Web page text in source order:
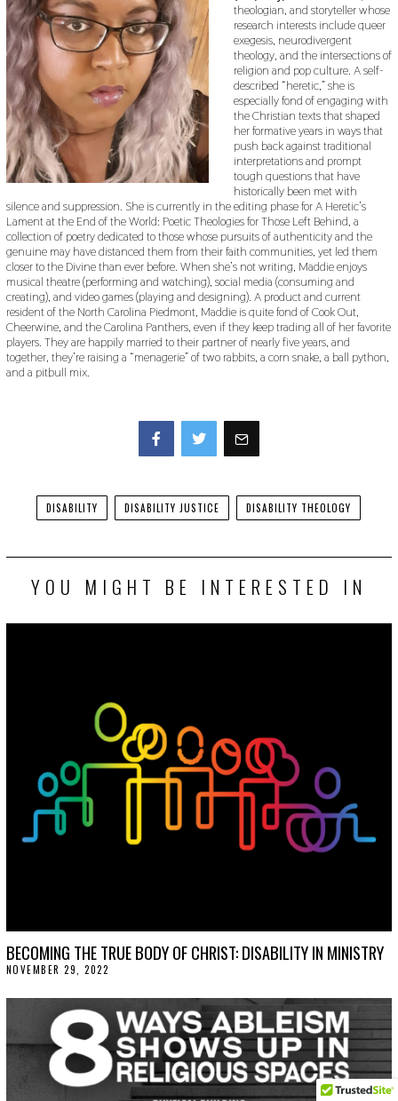
theologian, and storyteller whose
research interests include queer
exegesis, neurodivergent
theology, and the intersections of
religion and pop culture. A self-
described “heretic,” she is
especially fond of engaging with
the Christian texts that shaped
her formative years in ways that
push back against traditional
interpretations and prompt
tough questions that have
historically been met with
silence and suppression. She is currently in the editing phase for A Heretic’s
Lament at the End of the World: Poetic Theologies for Those Left Behind, a
collection of poetry dedicated to those whose pursuits of authenticity and the
genuine may have distanced them from their faith communities, yet led them
closer to the Divine than ever before. When she’s not writing, Maddie enjoys
musical theatre (performing and watching), social media (consuming and
creating), and video games (playing and designing). A product and current
resident of the North Carolina Piedmont, Maddie is quite fond of Cook Out,
Cheerwine, and the Carolina Panthers, even if they keep trading all of her favorite
players. They are happily married to their partner of nearly five years, and
together, they’re raising a “menagerie” of two rabbits, a corn snake, a ball python,
and a pitbull mix.
DISABILITY DISABILITY JUSTICE DISABILITY THEOLOGY
YOU MIGHT BE INTERESTED IN
BECOMING THE TRUE BODY OF CHRIST: DISABILITY IN MINISTRY
NOVEMBER 29, 2022
V
M
B
E
R
2